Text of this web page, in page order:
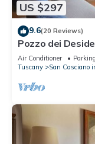
US $297
9.6(20 Reviews)
Pozzo dei
pool
Air Conditioner Parking
Tuscany
San Casciano